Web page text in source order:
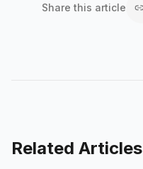
Share this article
Related Articles